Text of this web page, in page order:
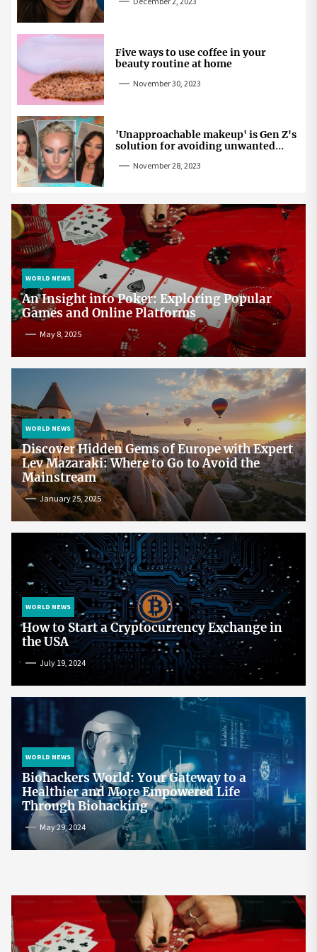
Five ways to use coffee in your
beauty routine at home
November 30, 2023
'Unapproachable makeup' is Gen Z's
solution for avoiding unwanted
November 28, 2023
WORLD NEWS
An Insight into Poker: Exploring Popular
Games and Online Platforms
May 8, 2025
WORLD NEWS
Discover Hidden Gems of Europe with Expert
Lev Mazaraki: Where to Go to Avoid the
Mainstream
January 25, 2025
WORLD NEWS
How to Start a Cryptocurrency Exchange in
the USA
July 19, 2024
WORLD NEWS
Biohackers World: Your Gateway to a
Healthier and More Empowered Life
Through Biohacking
May 29, 2024